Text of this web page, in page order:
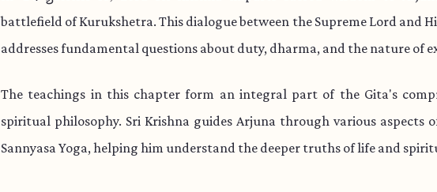
battlefield of Kurukshetra. This dialogue between the Supreme Lord and
addresses fundamental questions about duty, dharma, and the nature of
The teachings in this chapter form an integral part of the Gita's
spiritual philosophy. Sri Krishna guides Arjuna through various aspects
Sannyasa Yoga, helping him understand the deeper truths of life and